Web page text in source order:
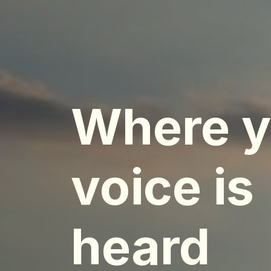
Where
voice is
heard